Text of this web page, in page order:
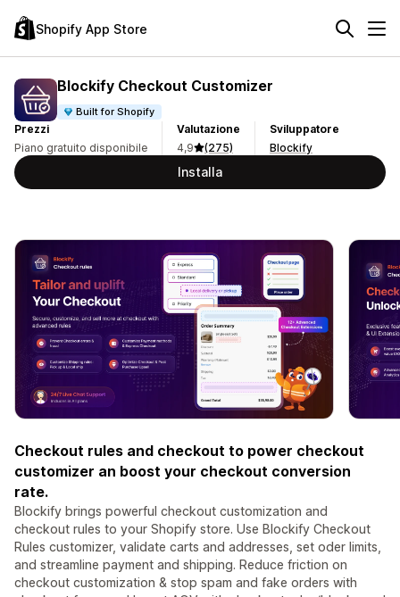
Shopify App Store
Blockify Checkout Customizer
Built for Shopify
Prezzi
Piano gratuito disponibile
Valutazione
4,9
(275)
Sviluppatore
Blockify
Installa
Checkout rules and checkout to power checkout
customizer an boost your checkout conversion
rate.
Blockify brings powerful checkout customization and
checkout rules to your Shopify store. Use Blockify Checkout
Rules customizer, validate carts and addresses, set oder limits,
and streamline payment and shipping. Reduce friction on
checkout customization & stop spam and fake orders with